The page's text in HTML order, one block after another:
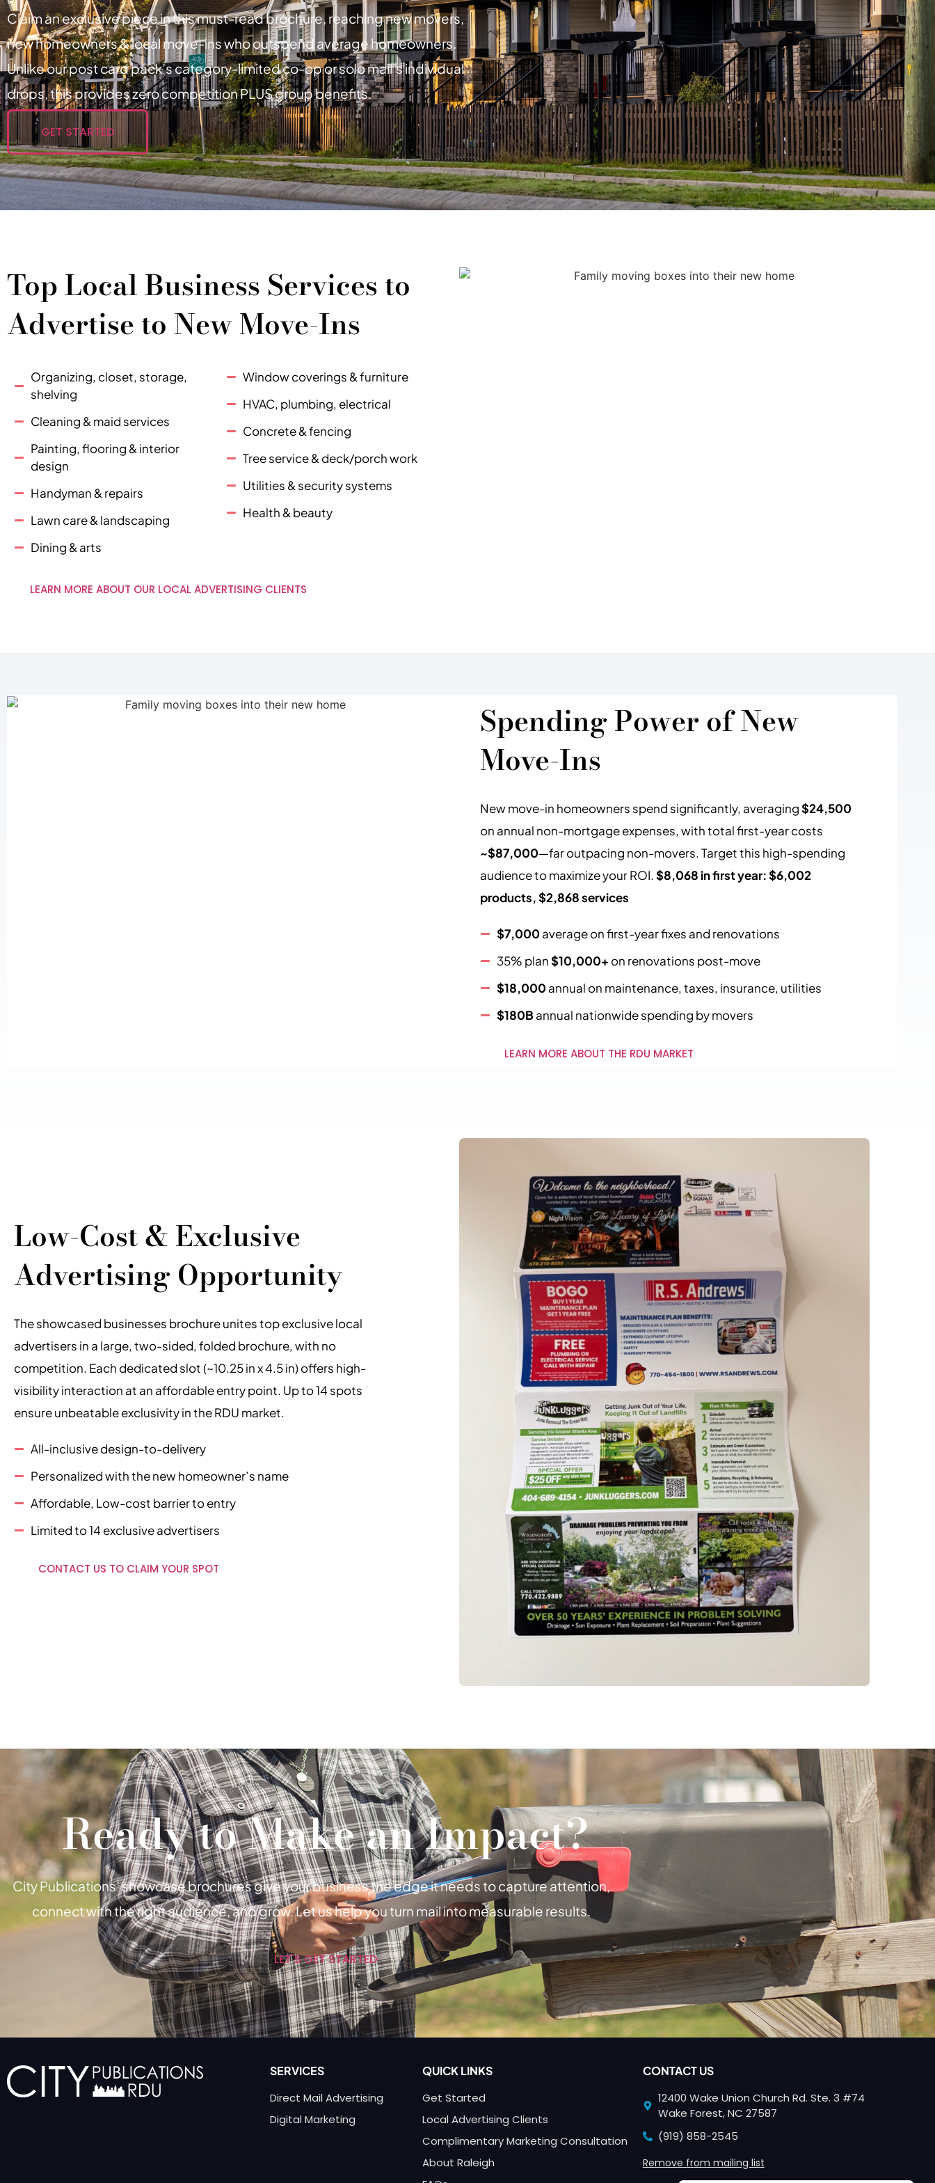
Claim an exclusive piece in this must-read brochure, reaching new movers,
new homeowners & local move-ins who outspend average homeowners.
Unlike our post card pack’s category-limited co-op or solo mail’s individual
drops, this provides zero competition PLUS group benefits.
GET STARTED
Top Local Business Services to
Advertise to New Move-Ins
Organizing, closet, storage,
shelving
Cleaning & maid services
Painting, flooring & interior
design
Handyman & repairs
Lawn care & landscaping
Dining & arts
Window coverings & furniture
HVAC, plumbing, electrical
Concrete & fencing
Tree service & deck/porch work
Utilities & security systems
Health & beauty
LEARN MORE ABOUT OUR LOCAL ADVERTISING CLIENTS
Spending Power of New
Move-Ins
New move-in homeowners spend significantly, averaging$24,500
on annual non-mortgage expenses, with total first-year costs
~$87,000—far outpacing non-movers. Target this high-spending
audience to maximize your ROI.$8,068 in first year: $6,002
products, $2,868 services
$7,000 average on first-year fixes and renovations
35% plan$10,000+ on renovations post-move
$18,000 annual on maintenance, taxes, insurance, utilities
$180B annual nationwide spending by movers
LEARN MORE ABOUT THE RDU MARKET
Low-Cost & Exclusive
Advertising Opportunity
The showcased businesses brochure unites top exclusive local
advertisers in a large, two-sided, folded brochure, with no
competition. Each dedicated slot (~10.25 in x 4.5 in) offers high-
visibility interaction at an affordable entry point. Up to 14 spots
ensure unbeatable exclusivity in the RDU market.
All-inclusive design-to-delivery
Personalized with the new homeowner’s name
Affordable, Low-cost barrier to entry
Limited to 14 exclusive advertisers
CONTACT US TO CLAIM YOUR SPOT
Ready to Make an Impact?
City Publications’ showcase brochures give your business the edge it needs to capture attention,
connect with the right audience, and grow. Let us help you turn mail into measurable results.
LET'S GET STARTED
SERVICES
Direct Mail Advertising
Digital Marketing
QUICK LINKS
Get Started
Local Advertising Clients
Complimentary Marketing Consultation
About Raleigh
CONTACT US
12400 Wake Union Church Rd. Ste. 3 #74
Wake Forest, NC 27587
(919) 858-2545
Remove from mailing list